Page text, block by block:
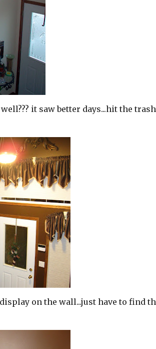
it saw better days...hit the
on the wall...just have to find